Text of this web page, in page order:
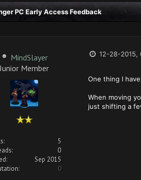
PC Early Access Feedback
MindSlayer
Junior Member
5
0
Sep 2015
0
12-28-2015,
One thing I
When moving
just shifting a